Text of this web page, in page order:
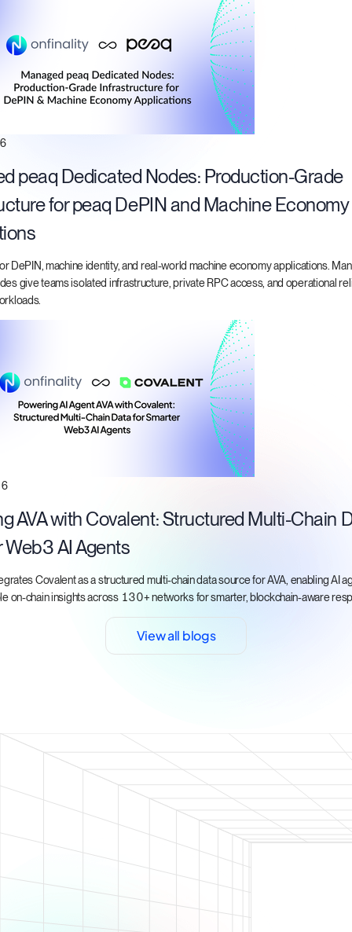
peaq Dedicated Nodes: Production-Grade
for peaq DePIN and Machine Economy
DePIN, machine identity, and real-world machine economy applications.
give teams isolated infrastructure, private RPC access, and operational
AVA with Covalent: Structured Multi-Chain
Web3 AI Agents
Covalent as a structured multi-chain data source for AVA, enabling AI
on-chain insights across 130+ networks for smarter, blockchain-aware
View all blogs